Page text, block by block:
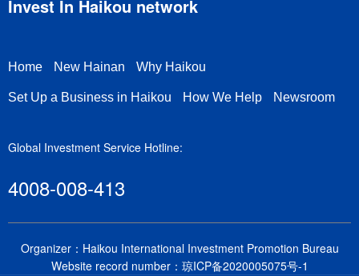
Invest In Haikou network
Home New Hainan Why Haikou
Set Up a Business in Haikou How We Help Newsroom
Global Investment Service Hotline:
4008-008-413
Organizer：Haikou International Investment Promotion Bureau
Website record number： 琼ICP备2020005075号-1